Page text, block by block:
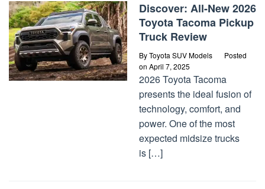
Discover: All-New 2026
Toyota Tacoma Pickup
Truck Review
ByToyota SUV Models
Posted
on April 7, 2025
2026 Toyota Tacoma
presents the ideal fusion of
technology, comfort, and
power. One of the most
expected midsize trucks
is […]